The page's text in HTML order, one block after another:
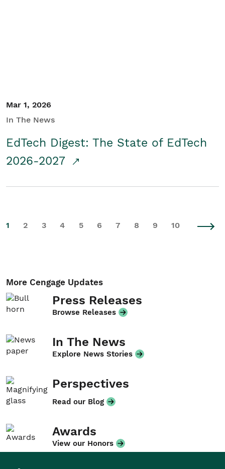
Mar 1, 2026
In The News
EdTech Digest: The State of EdTech
2026-2027
1 2 3 4 5 6 7 8 9 10
More Cengage Updates
Press Releases
Browse Releases
In The News
Explore News Stories
Perspectives
Read our Blog
Awards
View our Honors